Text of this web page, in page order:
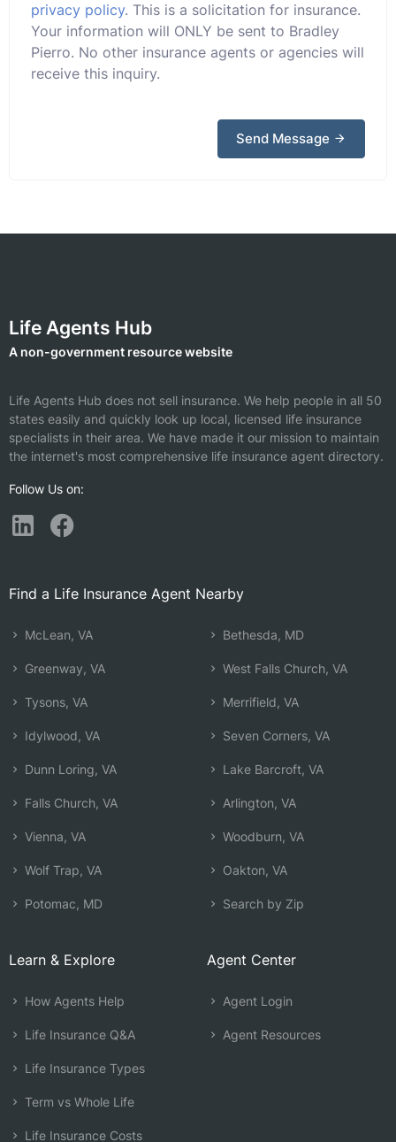
privacy policy. This is a solicitation for insurance.
Your information will ONLY be sent to Bradley
Pierro. No other insurance agents or agencies will
receive this inquiry.
Send Message
Life Agents Hub
A non-government resource website
Life Agents Hub does not sell insurance. We help people in all 50
states easily and quickly look up local, licensed life insurance
specialists in their area. We have made it our mission to maintain
the internet's most comprehensive life insurance agent directory.
Follow Us on:
Find a Life Insurance Agent Nearby
McLean, VA
Greenway, VA
Tysons, VA
Idylwood, VA
Dunn Loring, VA
Falls Church, VA
Vienna, VA
Wolf Trap, VA
Potomac, MD
Bethesda, MD
West Falls Church, VA
Merrifield, VA
Seven Corners, VA
Lake Barcroft, VA
Arlington, VA
Woodburn, VA
Oakton, VA
Search by Zip
Learn & Explore
How Agents Help
Life Insurance Q&A
Life Insurance Types
Term vs Whole Life
Life Insurance Costs
Agent Center
Agent Login
Agent Resources